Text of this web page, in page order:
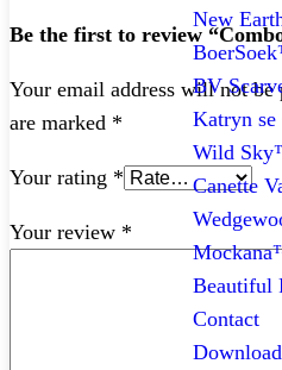
New
BV
Katryn
Wild
Canette
Beautiful
Contact
Be the first to review
Your email address will not be
are marked *
Your rating *
Your review *